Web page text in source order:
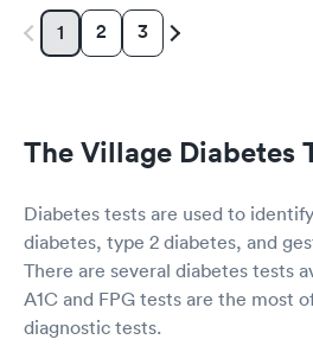
Blood Test
$199
Book now
1 2 3
The Village Diabetes
Diabetes tests are used to
diabetes, type 2 diabetes, and
There are several diabetes tests
A1C and FPG tests are the most
diagnostic tests.